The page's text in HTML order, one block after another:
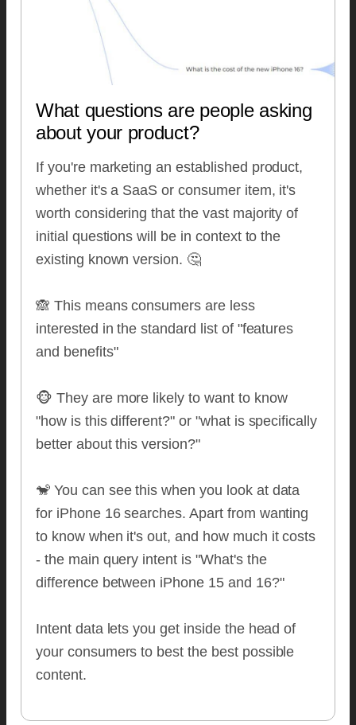
What questions are people asking
about your product?
If you're marketing an established product,
whether it's a SaaS or consumer item, it's
worth considering that the vast majority of
initial questions will be in context to the
existing known version. 🤔
🙈 This means consumers are less
interested in the standard list of "features
and benefits"
🐵 They are more likely to want to know
"how is this different?" or "what is specifically
better about this version?"
🐒 You can see this when you look at data
for iPhone 16 searches. Apart from wanting
to know when it's out, and how much it costs
- the main query intent is "What's the
difference between iPhone 15 and 16?"
Intent data lets you get inside the head of
your consumers to best the best possible
content.